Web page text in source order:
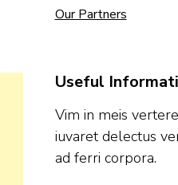
Our Partners
Useful
Vim in meis
iuvaret delectus
ad ferri corpora.